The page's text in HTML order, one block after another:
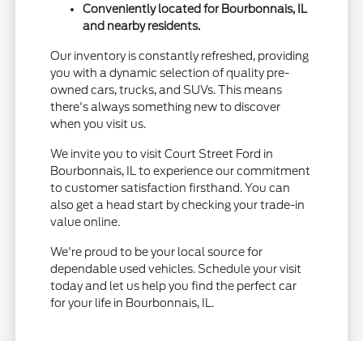
Conveniently located for Bourbonnais, IL
and nearby residents.
Our inventory is constantly refreshed, providing
you with a dynamic selection of quality pre-
owned cars, trucks, and SUVs. This means
there's always something new to discover
when you visit us.
We invite you to visit Court Street Ford in
Bourbonnais, IL to experience our commitment
to customer satisfaction firsthand. You can
also get a head start by checking your trade-in
value online.
We're proud to be your local source for
dependable used vehicles. Schedule your visit
today and let us help you find the perfect car
for your life in Bourbonnais, IL.